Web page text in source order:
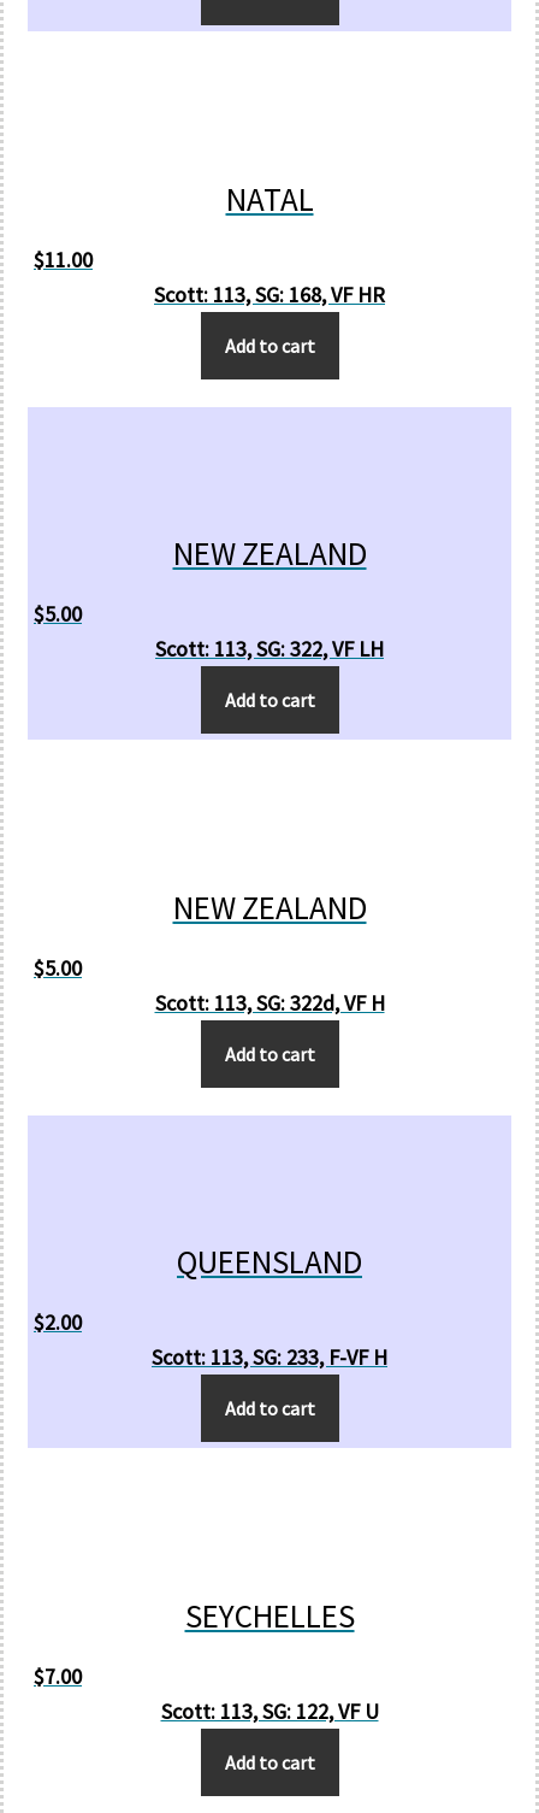
NATAL
$11.00
Scott: 113, SG: 168, VF HR
Add to cart
NEW ZEALAND
$5.00
Scott: 113, SG: 322, VF LH
Add to cart
NEW ZEALAND
$5.00
Scott: 113, SG: 322d, VF H
Add to cart
QUEENSLAND
$2.00
Scott: 113, SG: 233, F-VF H
Add to cart
SEYCHELLES
$7.00
Scott: 113, SG: 122, VF U
Add to cart